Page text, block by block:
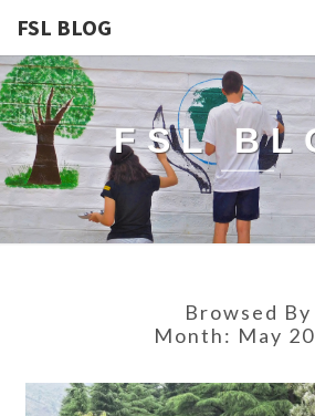
FSL BLOG
FSL
Browsed By
Month: May